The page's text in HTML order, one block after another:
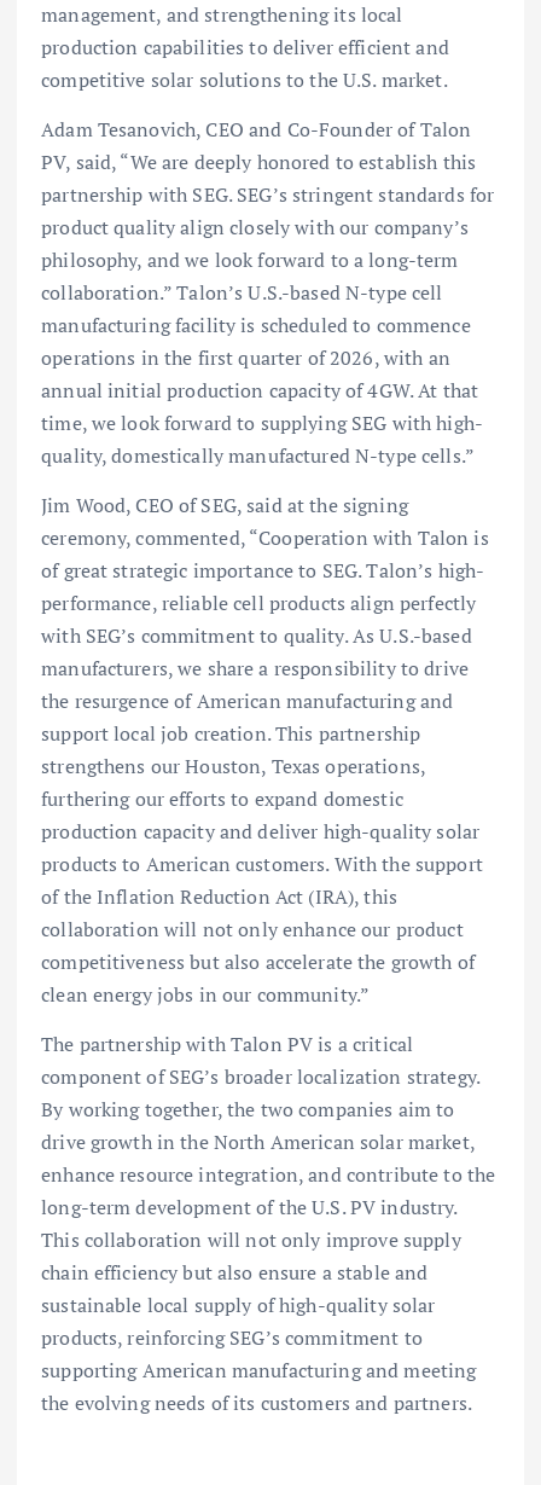
management, and strengthening its local
production capabilities to deliver efficient and
competitive solar solutions to the U.S. market.
Adam Tesanovich, CEO and Co-Founder of Talon
PV, said, “We are deeply honored to establish this
partnership with SEG. SEG’s stringent standards for
product quality align closely with our company’s
philosophy, and we look forward to a long-term
collaboration.” Talon’s U.S.-based N-type cell
manufacturing facility is scheduled to commence
operations in the first quarter of 2026, with an
annual initial production capacity of 4GW. At that
time, we look forward to supplying SEG with high-
quality, domestically manufactured N-type cells.”
Jim Wood, CEO of SEG, said at the signing
ceremony, commented, “Cooperation with Talon is
of great strategic importance to SEG. Talon’s high-
performance, reliable cell products align perfectly
with SEG’s commitment to quality. As U.S.-based
manufacturers, we share a responsibility to drive
the resurgence of American manufacturing and
support local job creation. This partnership
strengthens our Houston, Texas operations,
furthering our efforts to expand domestic
production capacity and deliver high-quality solar
products to American customers. With the support
of the Inflation Reduction Act (IRA), this
collaboration will not only enhance our product
competitiveness but also accelerate the growth of
clean energy jobs in our community.”
The partnership with Talon PV is a critical
component of SEG’s broader localization strategy.
By working together, the two companies aim to
drive growth in the North American solar market,
enhance resource integration, and contribute to the
long-term development of the U.S. PV industry.
This collaboration will not only improve supply
chain efficiency but also ensure a stable and
sustainable local supply of high-quality solar
products, reinforcing SEG’s commitment to
supporting American manufacturing and meeting
the evolving needs of its customers and partners.